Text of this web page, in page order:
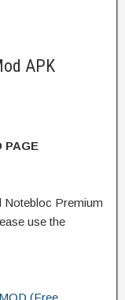
APK
PAGE
Notebloc Premium
use the
(Free